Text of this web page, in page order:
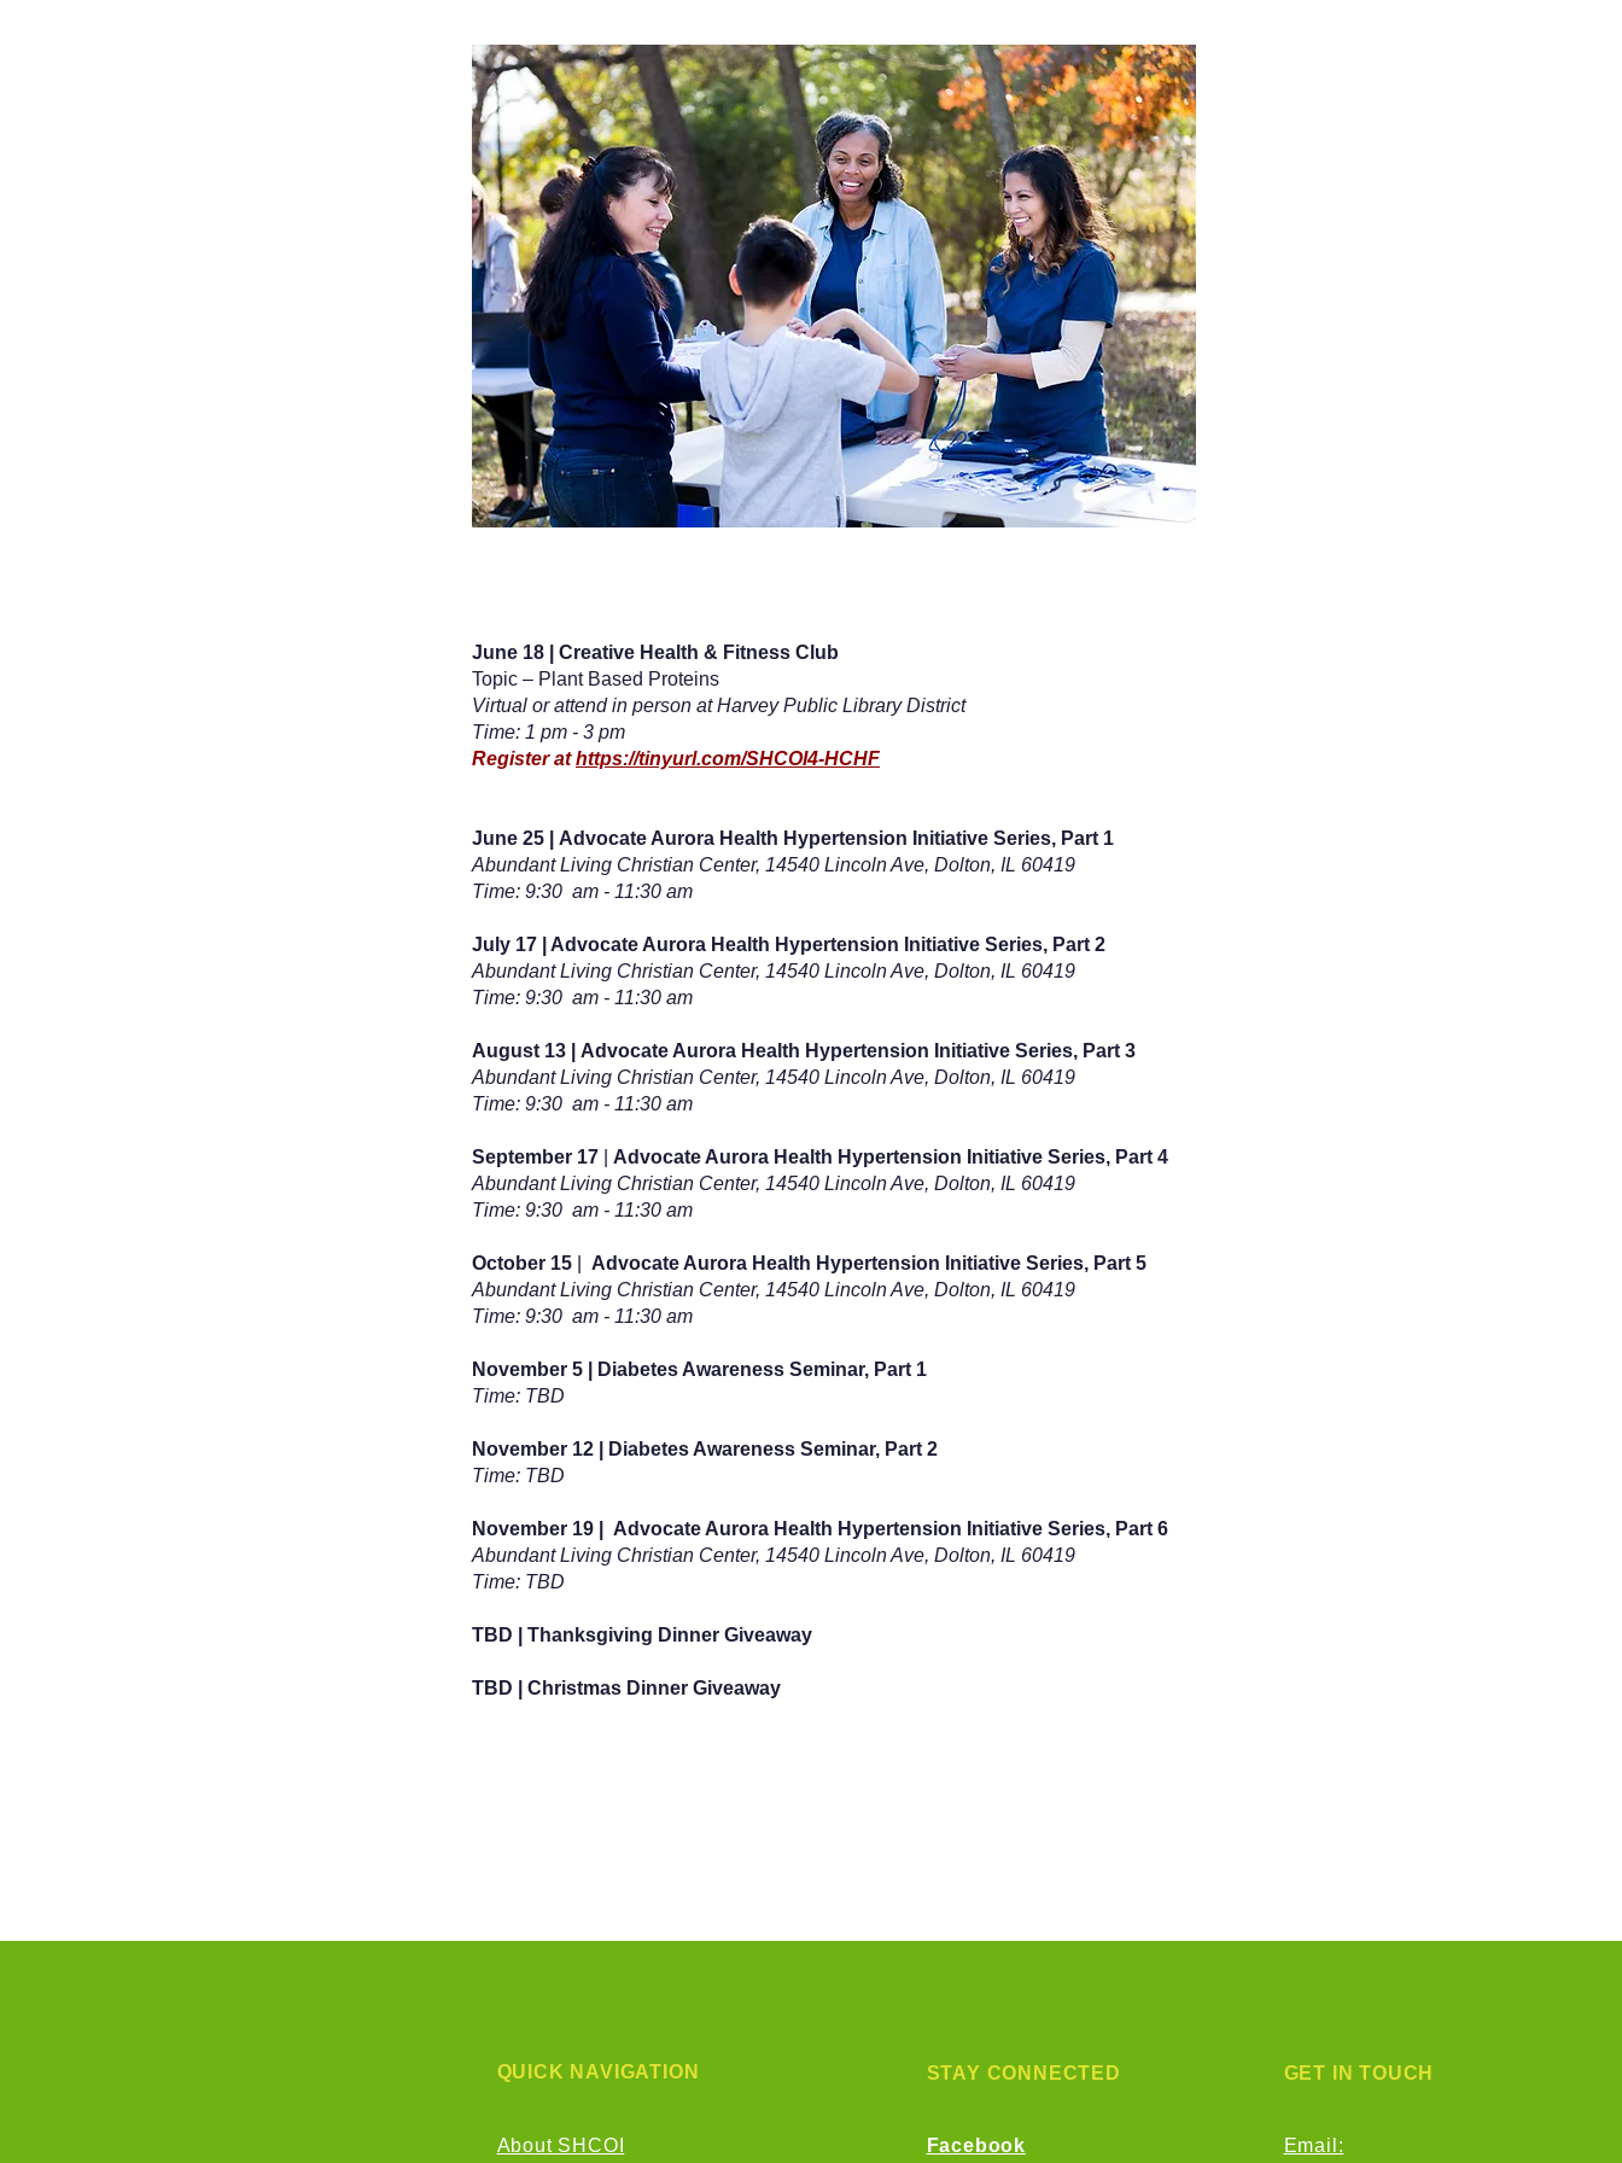
June 18 | Creative Health & Fitness Club
Topic – Plant Based Proteins
Virtual or attend in person at Harvey Public Library District
Time: 1 pm - 3 pm
Register athttps://tinyurl.com/SHCOI4-HCHF
June 25 | Advocate Aurora Health Hypertension Initiative Series, Part 1
Abundant Living Christian Center, 14540 Lincoln Ave, Dolton, IL 60419
Time: 9:30 am - 11:30 am
July 17 | Advocate Aurora Health Hypertension Initiative Series, Part 2
Abundant Living Christian Center, 14540 Lincoln Ave, Dolton, IL 60419
Time: 9:30 am - 11:30 am
August 13 | Advocate Aurora Health Hypertension Initiative Series, Part 3
Abundant Living Christian Center, 14540 Lincoln Ave, Dolton, IL 60419
Time: 9:30 am - 11:30 am
September 17
Advocate Aurora Health Hypertension Initiative Series, Part 4
Abundant Living Christian Center, 14540 Lincoln Ave, Dolton, IL 60419
Time: 9:30 am - 11:30 am
October 15
Advocate Aurora Health Hypertension Initiative Series, Part 5
Abundant Living Christian Center, 14540 Lincoln Ave, Dolton, IL 60419
Time: 9:30 am - 11:30 am
November 5 | Diabetes Awareness Seminar, Part 1
Time: TBD
November 12 | Diabetes Awareness Seminar, Part 2
Time: TBD
November 19 |
Advocate Aurora Health Hypertension Initiative Series, Part 6
Abundant Living Christian Center, 14540 Lincoln Ave, Dolton, IL 60419
Time: TBD
TBD | Thanksgiving Dinner Giveaway
TBD | Christmas Dinner Giveaway
QUICK NAVIGATION
About SHCOI
STAY CONNECTED
Facebook
GET IN TOUCH
Email: